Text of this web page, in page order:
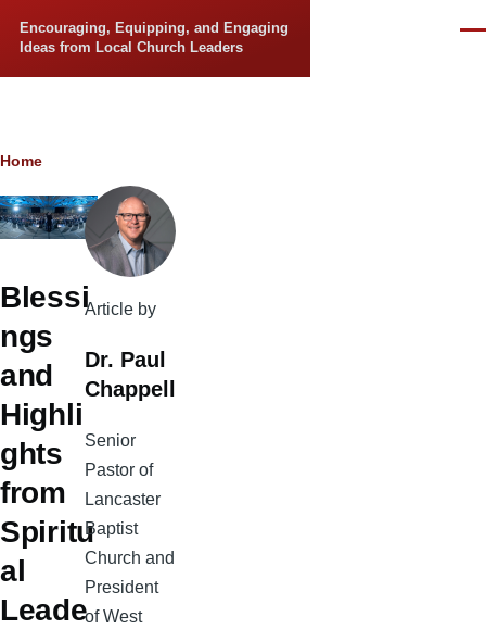
Encouraging, Equipping, and Engaging
Ideas from Local Church Leaders
Breadcrumb
Home
Blessi
ngs
and
Highli
ghts
from
Spiritu
al
Leade
Article by
Dr. Paul
Chappell
Senior
Pastor of
Lancaster
Baptist
Church and
President
of West